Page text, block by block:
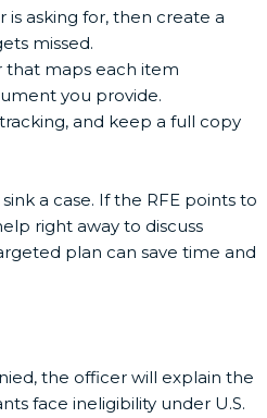
asking for, then create a
missed.
maps each item
you provide.
and keep a full copy
a case. If the RFE points to
right away to discuss
plan can save time and
the officer will explain the
face ineligibility under U.S.